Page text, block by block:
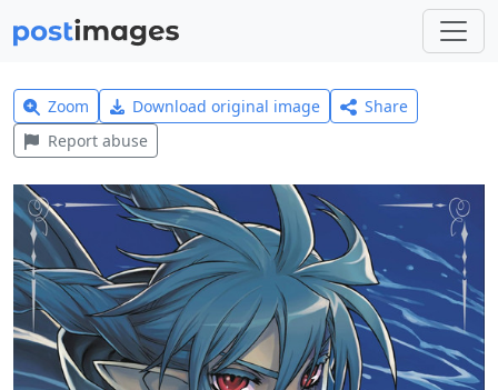
Zoom Download original image
Share
Report abuse